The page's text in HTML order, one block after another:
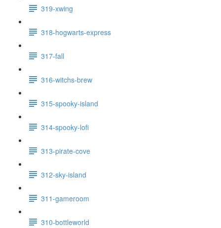
319-xwing
318-hogwarts-express
317-fall
316-witchs-brew
315-spooky-island
314-spooky-lofi
313-pirate-cove
312-sky-island
311-gameroom
310-bottleworld